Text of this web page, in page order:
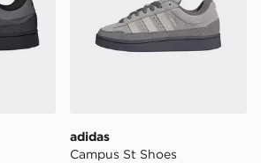
adidas
Campus St Shoes